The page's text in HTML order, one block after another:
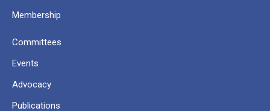
Membership
Committees
Events
Advocacy
Publications